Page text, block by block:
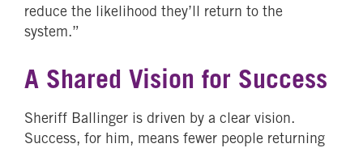
reduce the likelihood they’ll return to the
system.”
A Shared Vision for Success
Sheriff Ballinger is driven by a clear vision.
Success, for him, means fewer people returning